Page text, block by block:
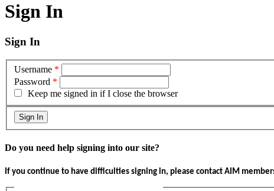
Sign In
Sign In
Username *
Password *
Keep me signed in if I close the browser
Do you need help signing into our site?
If you continue to have difficulties signing in, please contact AIM